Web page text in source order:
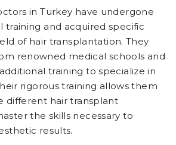
in Turkey have undergone
training and acquired specific
of hair transplantation. They
renowned medical schools and
training to specialize in
rigorous training allows them
different hair transplant
the skills necessary to
results.